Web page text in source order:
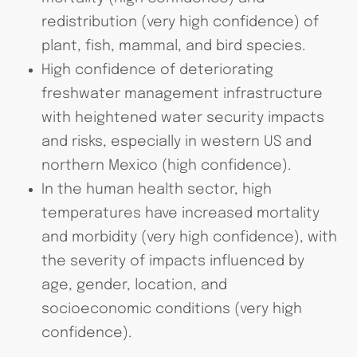
redistribution (very high confidence) of
plant, fish, mammal, and bird species.
High confidence of deteriorating
freshwater management infrastructure
with heightened water security impacts
and risks, especially in western US and
northern Mexico (high confidence).
In the human health sector, high
temperatures have increased mortality
and morbidity (very high confidence), with
the severity of impacts influenced by
age, gender, location, and
socioeconomic conditions (very high
confidence).